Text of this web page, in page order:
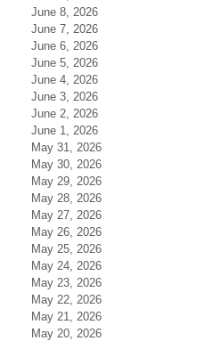
June 8, 2026
June 7, 2026
June 6, 2026
June 5, 2026
June 4, 2026
June 3, 2026
June 2, 2026
June 1, 2026
May 31, 2026
May 30, 2026
May 29, 2026
May 28, 2026
May 27, 2026
May 26, 2026
May 25, 2026
May 24, 2026
May 23, 2026
May 22, 2026
May 21, 2026
May 20, 2026